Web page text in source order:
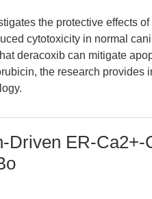
the protective effects
cytotoxicity in normal
deracoxib can mitigate
the research provides
Driven ER-